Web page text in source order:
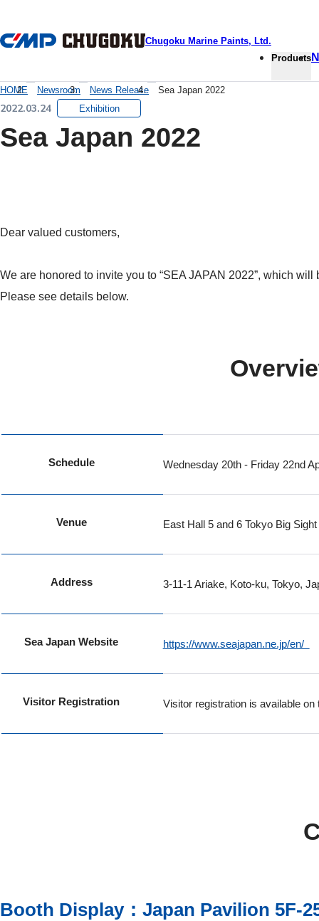
Chugoku Marine Paints, Ltd.
Products
HOME Newsroom News Release Sea Japan 2022
2022.03.24 Exhibition
Sea Japan 2022
Dear valued customers,
We are honored to invite you to “SEA JAPAN 2022”, which
Please see details below.
Schedule Wednesday 20th - Friday 22nd
Venue East Hall 5 and 6 Tokyo Big Sight
Address 3-11-1 Ariake, Koto-ku, Tokyo,
Sea Japan Website https://www.seajapan.ne.jp/en/
Visitor Registration Visitor registration is available
Booth Display：Japan Pavilion 5F-